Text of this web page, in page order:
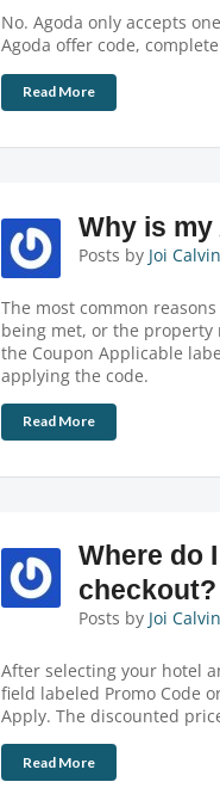
No. Agoda only accepts
Agoda offer code,
Read More
Why is
Posts by Joi Calvin
The most common
being met, or the property
the Coupon Applicable
applying the code.
Read More
Where do
checkout?
Posts by Joi Calvin
After selecting your hotel
field labeled Promo Code
Apply. The discounted
Read More